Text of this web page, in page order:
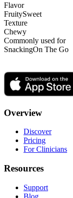
Flavor
FruitySweet
Texture
Chewy
Commonly used for
SnackingOn The Go
Overview
Discover
Pricing
For Clinicians
Resources
Support
Blog